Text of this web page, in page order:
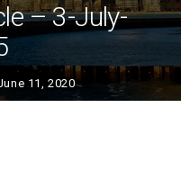
– 3-July-
11, 2020